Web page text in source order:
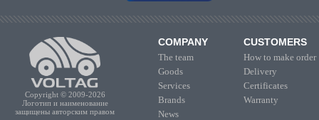
Copyright © 2009-2026
Логотип и наименование
защищены авторским правом
COMPANY
The team
Goods
Services
Brands
News
CUSTOMERS
How to make order
Delivery
Certificates
Warranty